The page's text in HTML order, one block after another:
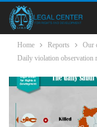
Home Reports
Our
Daily violation observation